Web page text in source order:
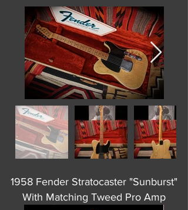
1958 Fender Stratocaster "Sunburst"
With Matching Tweed Pro Amp